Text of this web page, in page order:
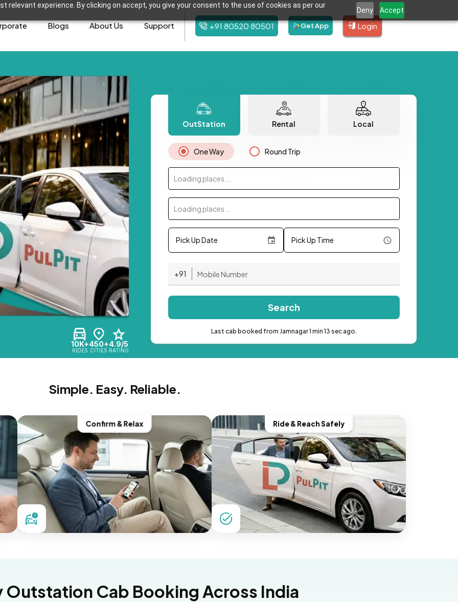
relevant experience. By clicking on accept, you give your consent to the use of cookies as per our
Deny Accept
Blogs About Us Support +91 80520 80501 Get App Login
10K+
RIDES
450+
CITIES
4.9/5
RATING
OutStation Rental Local
One Way Round Trip
Loading places...
Loading places...
Pick Up Date Pick Up Time
+91
Search
Last cab booked from Jamnagar 1 min 13 sec ago.
Simple. Easy. Reliable.
Confirm & Relax Ride & Reach Safely
Outstation Cab Booking Across India